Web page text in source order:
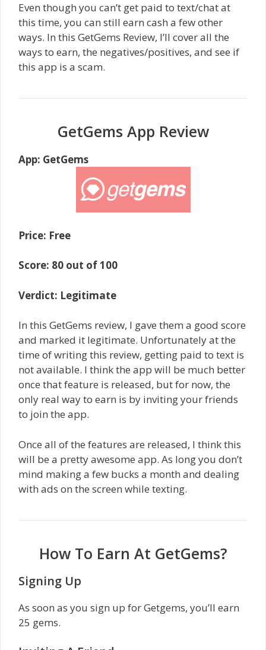
Even though you can’t get paid to text/chat at
this time, you can still earn cash a few other
ways. In this GetGems Review, I’ll cover all the
ways to earn, the negatives/positives, and see if
this app is a scam.
GetGems App Review
App: GetGems
Price: Free
Score: 80 out of 100
Verdict: Legitimate
In this GetGems review, I gave them a good score
and marked it legitimate. Unfortunately at the
time of writing this review, getting paid to text is
not available. I think the app will be much better
once that feature is released, but for now, the
only real way to earn is by inviting your friends
to join the app.
Once all of the features are released, I think this
will be a pretty awesome app. As long you don’t
mind making a few bucks a month and dealing
with ads on the screen while texting.
How To Earn At GetGems?
Signing Up
As soon as you sign up for Getgems, you’ll earn
25 gems.